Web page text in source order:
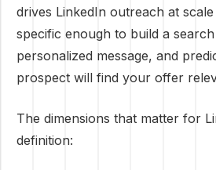
drives LinkedIn outreach at
specific enough to build a
personalized message, and
prospect will find your offer
The dimensions that matter for
definition: